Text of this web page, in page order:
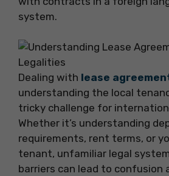
system.
Dealing with lease
understanding the local
tricky challenge for
Whether it’s understanding
requirements, rent terms, or
tenant, unfamiliar legal
barriers can lead to confusion